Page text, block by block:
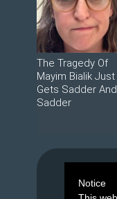
The Tragedy Of
Mayim Bialik Just
Gets Sadder And
Sadder